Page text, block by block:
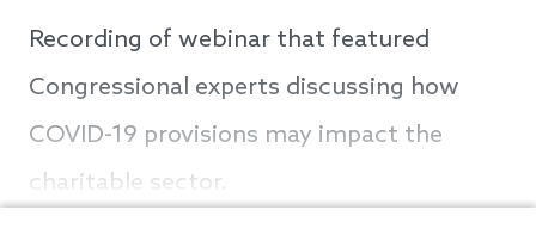
Recording of webinar that featured
Congressional experts discussing how
COVID-19 provisions may impact the
charitable sector.